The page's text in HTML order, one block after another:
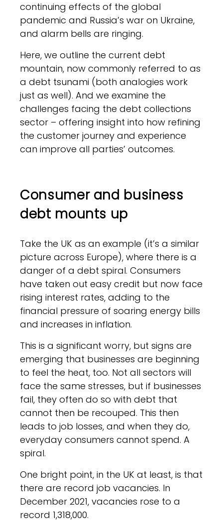
continuing effects of the global
pandemic and Russia’s war on Ukraine,
and alarm bells are ringing.
Here, we outline the current debt
mountain, now commonly referred to as
a debt tsunami (both analogies work
just as well). And we examine the
challenges facing the debt collections
sector – offering insight into how refining
the customer journey and experience
can improve all parties’ outcomes.
Consumer and business
debt mounts up
Take the UK as an example (it’s a similar
picture across Europe), where there is a
danger of a debt spiral. Consumers
have taken out easy credit but now face
rising interest rates, adding to the
financial pressure of soaring energy bills
and increases in inflation.
This is a significant worry, but signs are
emerging that businesses are beginning
to feel the heat, too. Not all sectors will
face the same stresses, but if businesses
fail, they often do so with debt that
cannot then be recouped. This then
leads to job losses, and when they do,
everyday consumers cannot spend. A
spiral.
One bright point, in the UK at least, is that
there are record job vacancies. In
December 2021, vacancies rose to a
record 1,318,000.